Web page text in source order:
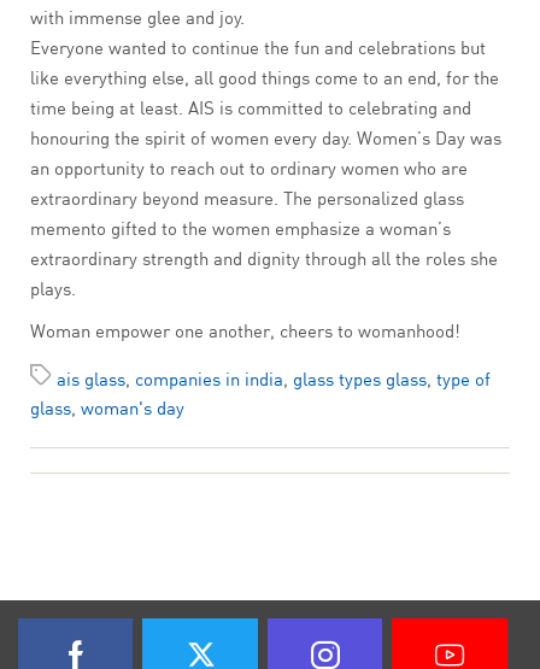
with immense glee and joy.
Everyone wanted to continue the fun and celebrations but
like everything else, all good things come to an end, for the
time being at least. AIS is committed to celebrating and
honouring the spirit of women every day. Women’s Day was
an opportunity to reach out to ordinary women who are
extraordinary beyond measure. The personalized glass
memento gifted to the women emphasize a woman’s
extraordinary strength and dignity through all the roles she
plays.
Woman empower one another, cheers to womanhood!
ais glass, companies in india, glass types glass, type of
glass, woman's day